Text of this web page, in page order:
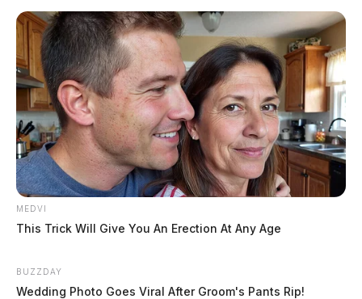
MEDVI
This Trick Will Give You An Erection At Any Age
BUZZDAY
Wedding Photo Goes Viral After Groom's Pants Rip!